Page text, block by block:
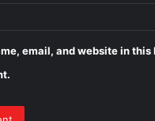
email, and website in